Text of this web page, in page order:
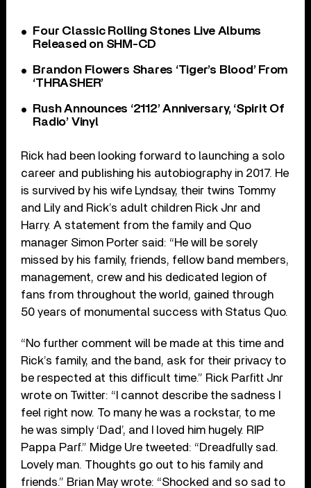
Four Classic Rolling Stones Live Albums
Released on SHM-CD
Brandon Flowers Shares ‘Tiger’s Blood’ From
‘THRASHER’
Rush Announces ‘2112’ Anniversary, ‘Spirit Of
Radio’ Vinyl
Rick had been looking forward to launching a solo
career and publishing his autobiography in 2017. He
is survived by his wife Lyndsay, their twins Tommy
and Lily and Rick’s adult children Rick Jnr and
Harry. A statement from the family and Quo
manager Simon Porter said: “He will be sorely
missed by his family, friends, fellow band members,
management, crew and his dedicated legion of
fans from throughout the world, gained through
50 years of monumental success with Status Quo.
“No further comment will be made at this time and
Rick’s family, and the band, ask for their privacy to
be respected at this difficult time.” Rick Parfitt Jnr
wrote on Twitter: “I cannot describe the sadness I
feel right now. To many he was a rockstar, to me
he was simply ‘Dad’, and I loved him hugely. RIP
Pappa Parf.” Midge Ure tweeted: “Dreadfully sad.
Lovely man. Thoughts go out to his family and
friends.” Brian May wrote: “Shocked and so sad to